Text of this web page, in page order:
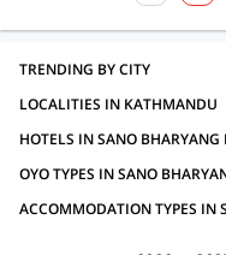
TRENDING BY CITY
LOCALITIES IN KATHMANDU
OYO TYPES IN SANO